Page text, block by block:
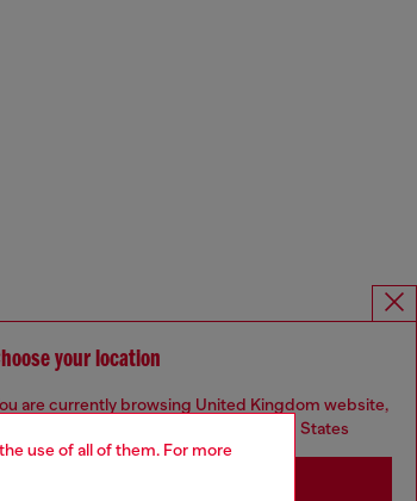
use of all of them. For more
your location
are currently browsing United Kingdom website,
but it seems you may be based in United States